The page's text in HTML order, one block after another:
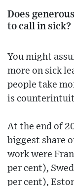
Does
to call in sick?
You might
more on sick
people take
is
At the end of
biggest share
work were
per cent),
per cent),